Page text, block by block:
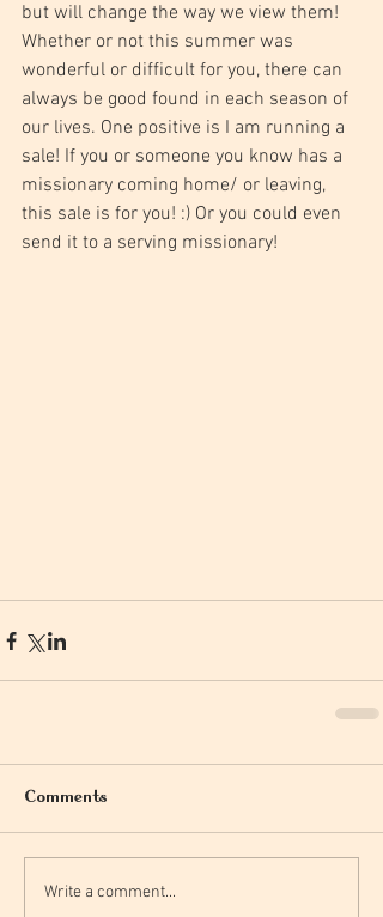
but will change the way we view them!
Whether or not this summer was
wonderful or difficult for you, there can
always be good found in each season of
our lives. One positive is I am running a
sale! If you or someone you know has a
missionary coming home/ or leaving,
this sale is for you! :) Or you could even
send it to a serving missionary!
Comments
Write a comment...